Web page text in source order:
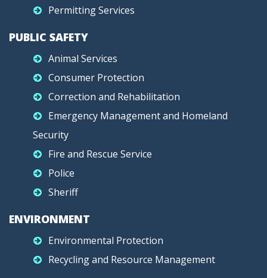
Permitting Services
PUBLIC SAFETY
Animal Services
Consumer Protection
Correction and Rehabilitation
Emergency Management and Homeland
Security
Fire and Rescue Service
Police
Sheriff
ENVIRONMENT
Environmental Protection
Recycling and Resource Management